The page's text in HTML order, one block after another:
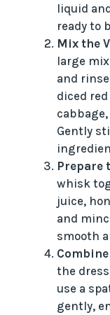
liquid
ready to
Mix the
large
and
diced
Gently
Prepare
whisk
juice,
and
smooth
the
use a
gently,